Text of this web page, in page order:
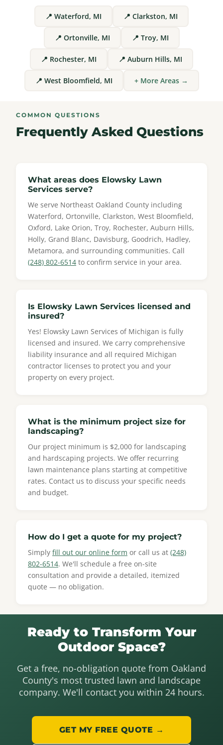
📍 Waterford, MI 📍 Clarkston, MI
📍 Ortonville, MI 📍 Troy, MI
📍 Rochester, MI 📍 Auburn Hills, MI
📍 West Bloomfield, MI + More Areas →
COMMON QUESTIONS
Frequently Asked Questions
What areas does Elowsky Lawn
Services serve?
We serve Northeast Oakland County including
Waterford, Ortonville, Clarkston, West Bloomfield,
Oxford, Lake Orion, Troy, Rochester, Auburn Hills,
Holly, Grand Blanc, Davisburg, Goodrich, Hadley,
Metamora, and surrounding communities. Call
(248) 802-6514 to confirm service in your area.
Is Elowsky Lawn Services licensed and
insured?
Yes! Elowsky Lawn Services of Michigan is fully
licensed and insured. We carry comprehensive
liability insurance and all required Michigan
contractor licenses to protect you and your
property on every project.
What is the minimum project size for
landscaping?
Our project minimum is $2,000 for landscaping
and hardscaping projects. We offer recurring
lawn maintenance plans starting at competitive
rates. Contact us to discuss your specific needs
and budget.
How do I get a quote for my project?
Simply fill out our online form or call us at (248)
802-6514. We'll schedule a free on-site
consultation and provide a detailed, itemized
quote — no obligation.
Ready to Transform Your
Outdoor Space?
Get a free, no-obligation quote from Oakland
County's most trusted lawn and landscape
company. We'll contact you within 24 hours.
GET MY FREE QUOTE →